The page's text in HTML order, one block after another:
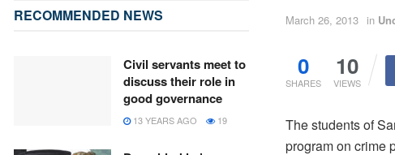
March 26, 2013 in
0
SHARES
10
VIEWS
The students of
program on crime
RECOMMENDED NEWS
Civil servants meet to
discuss their role in
good governance
13 YEARS AGO 19